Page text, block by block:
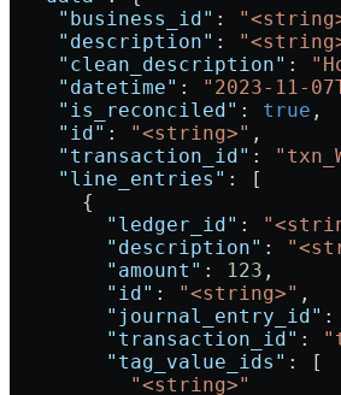
    "business_id"
:
    "description"
:
    "clean_description"
:
    "datetime"
: "2023-11-
    "is_reconciled"
: true ,
    "id"
: "<string>" ,
    "transaction_id"
:
    "line_entries"
: [
      {
        "ledger_id"
:
        "description"
:
        "amount"
: 123 ,
        "id"
: "<string>" ,
        "journal_entry_id"
:
        "transaction_id"
:
        "tag_value_ids"
: [
          "<string>"